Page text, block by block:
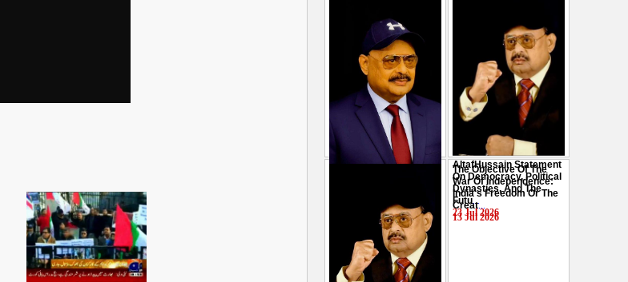
AltafHussain Statement
On Democracy, Political
Dynasties, And The
Futu...
23 Jul 2026
The Objective Of The
War Of Independence:
India's Freedom Or The
Creat...
13 Jul 2026